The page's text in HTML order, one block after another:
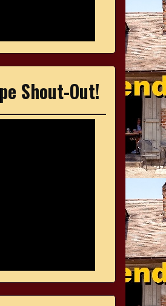
Shout-Out!